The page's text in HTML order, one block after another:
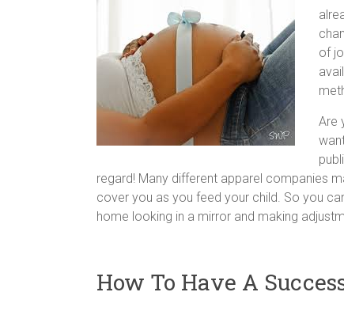
of
Are
regard! Many different apparel companies
cover you as you feed your child. So you
home looking in a mirror and making
How To Have A